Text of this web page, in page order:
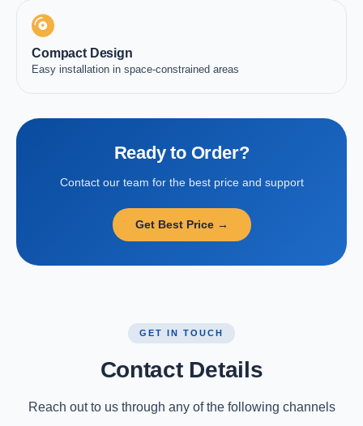
Compact Design
Easy installation in space-constrained areas
Ready to Order?
Contact our team for the best price and support
Get Best Price →
GET IN TOUCH
Contact Details
Reach out to us through any of the following channels